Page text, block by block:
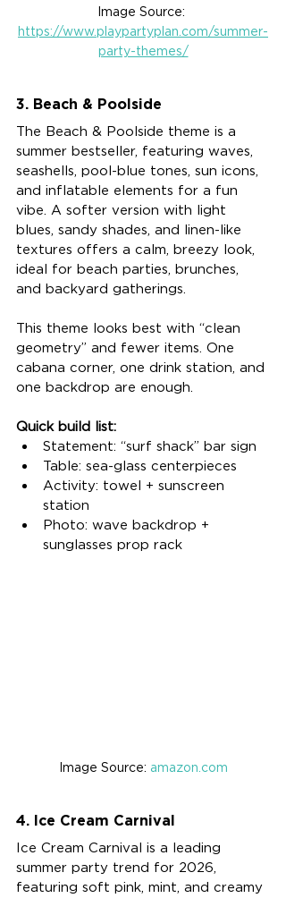
Image Source:
https://www.playpartyplan.com/summer-
party-themes/
3. Beach & Poolside
The Beach & Poolside theme is a
summer bestseller, featuring waves,
seashells, pool-blue tones, sun icons,
and inflatable elements for a fun
vibe. A softer version with light
blues, sandy shades, and linen-like
textures offers a calm, breezy look,
ideal for beach parties, brunches,
and backyard gatherings.
This theme looks best with “clean
geometry” and fewer items. One
cabana corner, one drink station, and
one backdrop are enough.
Quick build list:
Statement: “surf shack” bar sign
Table: sea-glass centerpieces
Activity: towel + sunscreen
station
Photo: wave backdrop +
sunglasses prop rack
Image Source: amazon.com
4. Ice Cream Carnival
Ice Cream Carnival is a leading
summer party trend for 2026,
featuring soft pink, mint, and creamy